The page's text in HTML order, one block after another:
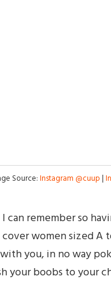
Source:Instagram @cuup|
I can remember so
cover women sized
you, in no way
your boobs to your